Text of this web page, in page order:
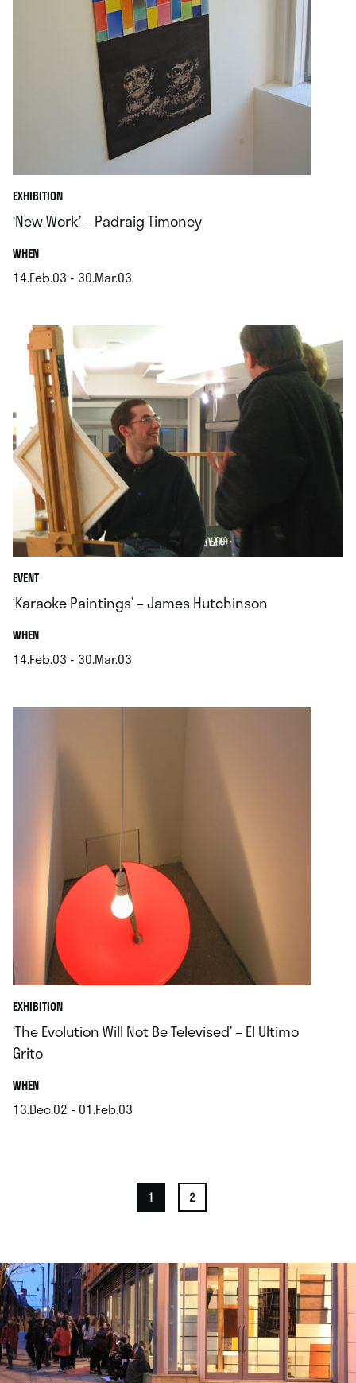
EXHIBITION
‘New Work’ – Padraig Timoney
WHEN.
14.Feb.03 - 30.Mar.03
EVENT
‘Karaoke Paintings’ – James Hutchinson
WHEN.
14.Feb.03 - 30.Mar.03
EXHIBITION
‘The Evolution Will Not Be Televised’ – El Ultimo
Grito
WHEN.
13.Dec.02 - 01.Feb.03
1 2